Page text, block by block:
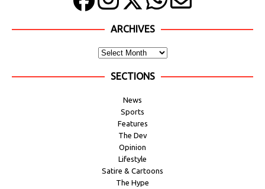
ARCHIVES
SECTIONS
News
Sports
Features
The Dev
Opinion
Lifestyle
Satire & Cartoons
The Hype